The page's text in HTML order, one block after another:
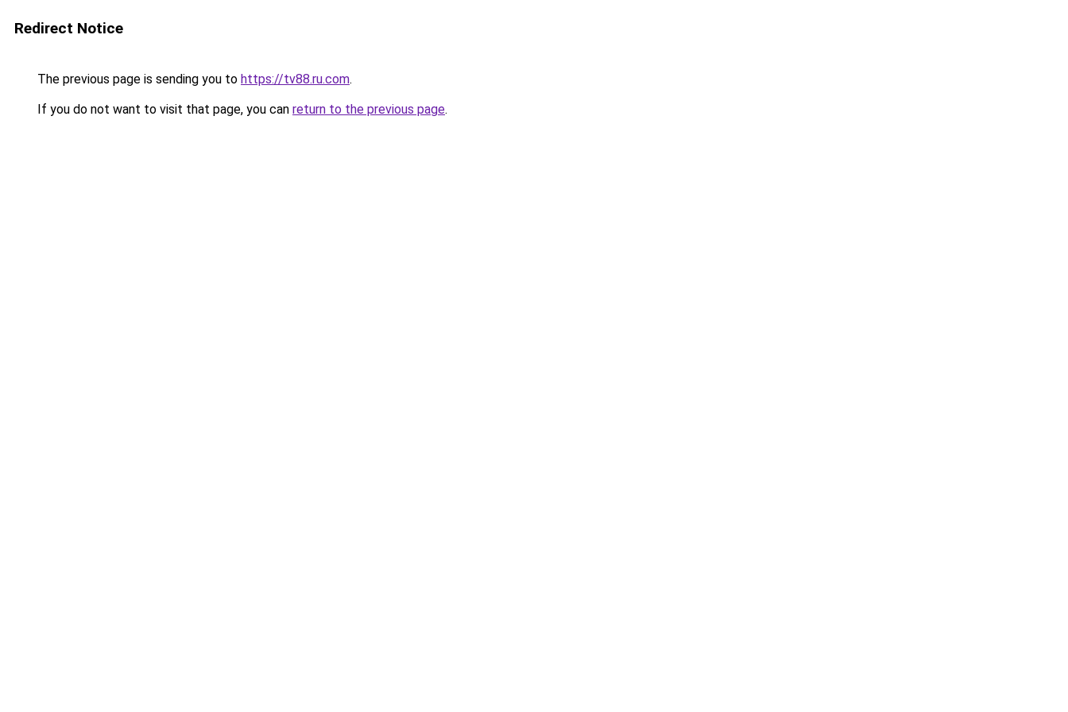
Redirect Notice
The previous page is sending you to https://tv88.ru.com.
If you do not want to visit that page, you can return to the previous page.